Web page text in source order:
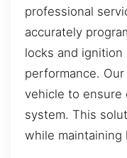
professional
accurately
locks and
performance.
vehicle to ensure
system. This
while maintaining